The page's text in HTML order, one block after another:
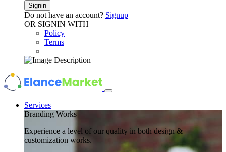
Signin
Do not have an account? Signup
OR SIGNIN WITH
Policy
Terms
Services
Branding Works
Experience a level of our quality in both design &
customization works.